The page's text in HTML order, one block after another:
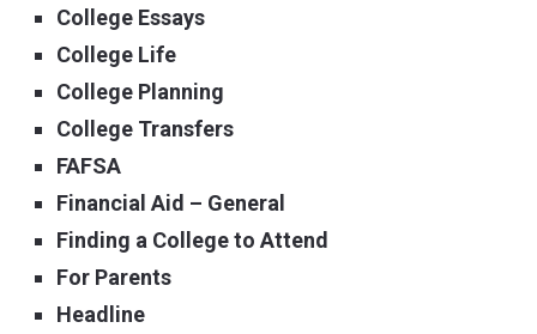
College Essays
College Life
College Planning
College Transfers
FAFSA
Financial Aid – General
Finding a College to Attend
For Parents
Headline